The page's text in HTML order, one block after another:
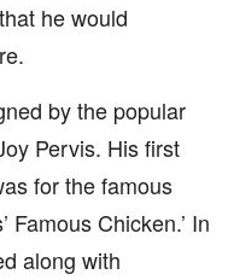
he would
by the popular
Pervis. His first
for the famous
Famous Chicken.’ In
along with